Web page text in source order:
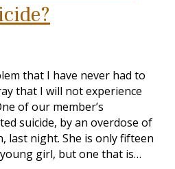
that I have never had to
that I will not experience
of our member’s
suicide, by an overdose of
last night. She is only fifteen
girl, but one that is…